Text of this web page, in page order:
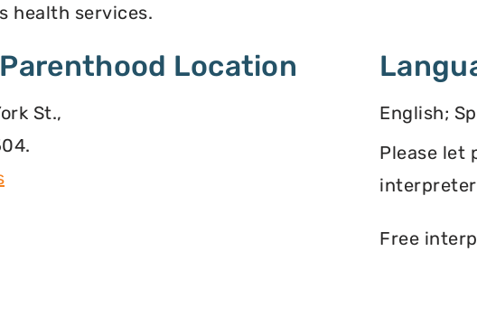
health services.
Location
St.,
English;
Please let
Free